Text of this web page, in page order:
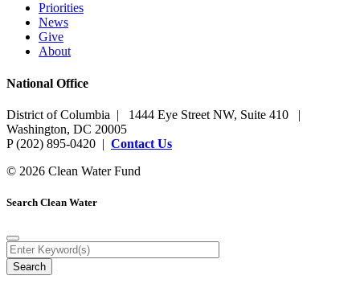
Priorities
News
Give
About
National Office
District of Columbia | 1444 Eye Street NW, Suite 410 |
Washington, DC 20005
P (202) 895-0420 | Contact Us
© 2026 Clean Water Fund
Search Clean Water